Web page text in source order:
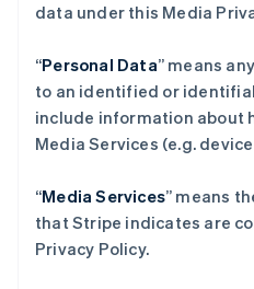
data under this Media
“Personal Data” means
to an identified or
include information about
Media Services (e.g.
“Media Services” means
that Stripe indicates are
Privacy Policy.